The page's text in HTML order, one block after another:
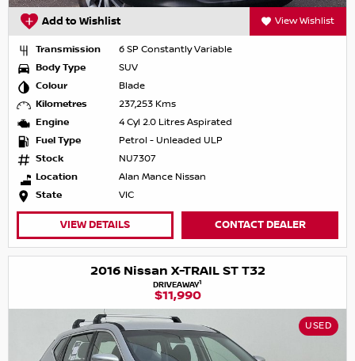
Add to Wishlist View Wishlist
Transmission
6 SP Constantly Variable
Body Type
SUV
Colour
Blade
Kilometres
237,253 Kms
Engine
4 Cyl 2.0 Litres Aspirated
Fuel Type
Petrol - Unleaded ULP
Stock
NU7307
Location
Alan Mance Nissan
State
VIC
VIEW DETAILS CONTACT DEALER
2016 Nissan X-TRAIL ST T32
DRIVEAWAY1
$11,990
USED